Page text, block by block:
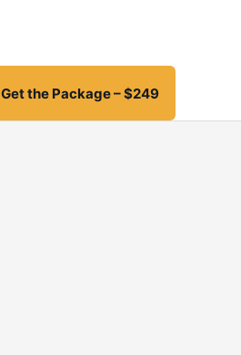
Get the Package – $249